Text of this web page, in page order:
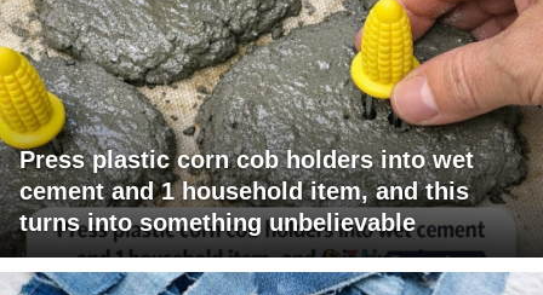
Press plastic corn cob holders into wet
cement and 1 household item, and this
turns into something unbelievable